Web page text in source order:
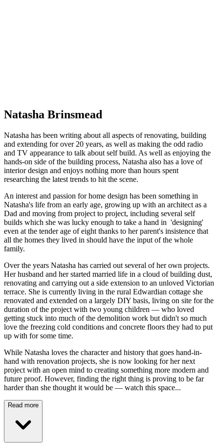
Natasha Brinsmead
Natasha has been writing about all aspects of renovating, building
and extending for over 20 years, as well as making the odd radio
and TV appearance to talk about self build. As well as enjoying the
hands-on side of the building process, Natasha also has a love of
interior design and enjoys nothing more than hours spent
researching the latest trends to hit the scene.
An interest and passion for home design has been something in
Natasha's life from an early age, growing up with an architect as a
Dad and moving from project to project, including several self
builds which she was lucky enough to take a hand in 'designing'
even at the tender age of eight thanks to her parent's insistence that
all the homes they lived in should have the input of the whole
family.
Over the years Natasha has carried out several of her own projects.
Her husband and her started married life in a cloud of building dust,
renovating and carrying out a side extension to an unloved Victorian
terrace. She is currently living in the rural Edwardian cottage she
renovated and extended on a largely DIY basis, living on site for the
duration of the project with two young children — who loved
getting stuck into much of the demolition work but didn't so much
love the freezing cold conditions and concrete floors they had to put
up with for some time.
While Natasha loves the character and history that goes hand-in-
hand with renovation projects, she is now looking for her next
project with an open mind to creating something more modern and
future proof. However, finding the right thing is proving to be far
harder than she thought it would be — watch this space...
Read more